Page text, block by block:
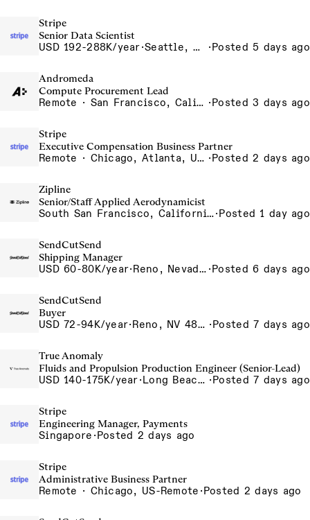
Stripe
Senior Data Scientist
USD 192-288K/year· Seattle, WA ·Posted 5 days ago
Andromeda
Compute Procurement Lead
Remote · San Francisco, California , United States, North America Remote / San Francisco, CA ·Posted 3 days ago
Stripe
Executive Compensation Business Partner
Remote · Chicago, Atlanta, US-Remote ·Posted 2 days ago
Zipline
Senior/Staff Applied Aerodynamicist
South San Francisco, California, USA·Posted 1 day ago
SendCutSend
Shipping Manager
USD 60-80K/year· Reno, Nevada 4980 Longley Lane Reno NV 89502 USA ·Posted 6 days ago
SendCutSend
Buyer
USD 72-94K/year· Reno, NV 4855 Longley Ln Reno NV 89502 USA ·Posted 7 days ago
True Anomaly
Fluids and Propulsion Production Engineer (Senior-Lead)
USD 140-175K/year· Long Beach, CA ·Posted 7 days ago
Stripe
Engineering Manager, Payments
Singapore ·Posted 2 days ago
Stripe
Administrative Business Partner
Remote · Chicago, US-Remote ·Posted 2 days ago